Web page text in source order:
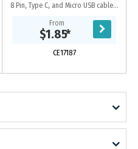
8 Pin, Type C, and Micro USB cables.
being embraced by IT
manufacturers and...
From
$1.85*
CE17187